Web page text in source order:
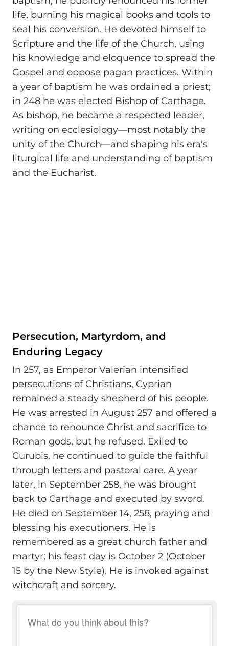
life, burning his magical books and tools to
seal his conversion. He devoted himself to
Scripture and the life of the Church, using
his knowledge and eloquence to spread the
Gospel and oppose pagan practices. Within
a year of baptism he was ordained a priest;
in 248 he was elected Bishop of Carthage.
As bishop, he became a respected leader,
writing on ecclesiology—most notably the
unity of the Church—and shaping his era's
liturgical life and understanding of baptism
and the Eucharist.
Persecution, Martyrdom, and
Enduring Legacy
In 257, as Emperor Valerian intensified
persecutions of Christians, Cyprian
remained a steady shepherd of his people.
He was arrested in August 257 and offered a
chance to renounce Christ and sacrifice to
Roman gods, but he refused. Exiled to
Curubis, he continued to guide the faithful
through letters and pastoral care. A year
later, in September 258, he was brought
back to Carthage and executed by sword.
He died on September 14, 258, praying and
blessing his executioners. He is
remembered as a great church father and
martyr; his feast day is October 2 (October
15 by the New Style). He is invoked against
witchcraft and sorcery.